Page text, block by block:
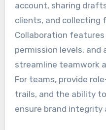
account, sharing
clients, and collecting
Collaboration
permission levels,
streamline teamwork
For teams, provide
trails, and the ability
ensure brand integrity